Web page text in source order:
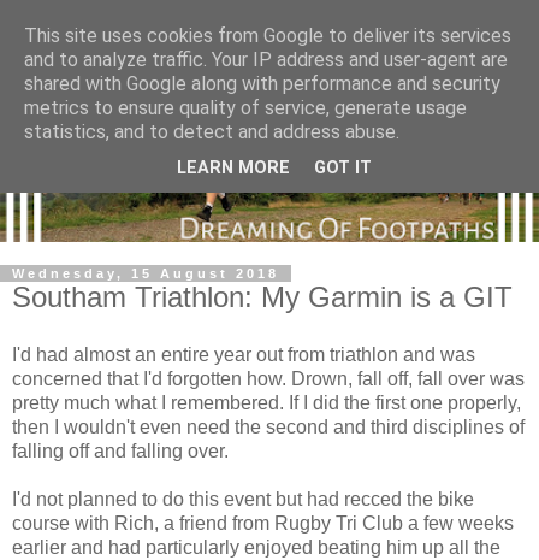
Wednesday, 15 August 2018
Southam Triathlon: My Garmin is a GIT
I'd had almost an entire year out from triathlon and was
concerned that I'd forgotten how. Drown, fall off, fall over was
pretty much what I remembered. If I did the first one properly,
then I wouldn't even need the second and third disciplines of
falling off and falling over.
I'd not planned to do this event but had recced the bike
course with Rich, a friend from Rugby Tri Club a few weeks
earlier and had particularly enjoyed beating him up all the
This site uses cookies from Google to deliver its services
and to analyze traffic. Your IP address and user-agent are
shared with Google along with performance and security
metrics to ensure quality of service, generate usage
statistics, and to detect and address abuse.
LEARN MORE GOT IT